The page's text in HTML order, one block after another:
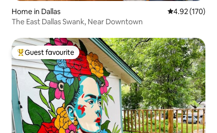
Home in Dallas 4.92 out of 5
4.92 (170)
The East Dallas Swank, Near Downtown
Top guest favourite
Guest favourite